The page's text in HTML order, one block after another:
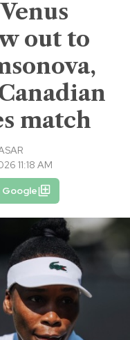
out to
match
11:18 AM
Google